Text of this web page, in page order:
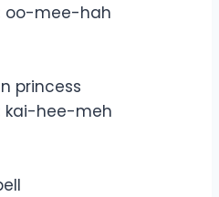
oo-mee-hah
princess
kai-hee-meh